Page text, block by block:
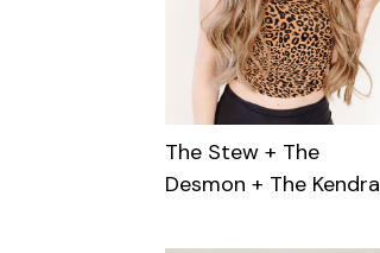
The Stew + The
Desmon + The Kendra